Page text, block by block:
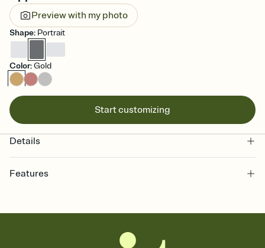
Preview with my photo
Shape: Portrait
Color:Gold
Start customizing
Details
Features
together. Pick an envelope color and liner that match your vibe,
add a stamp that feels intentional, and adjust the fonts,